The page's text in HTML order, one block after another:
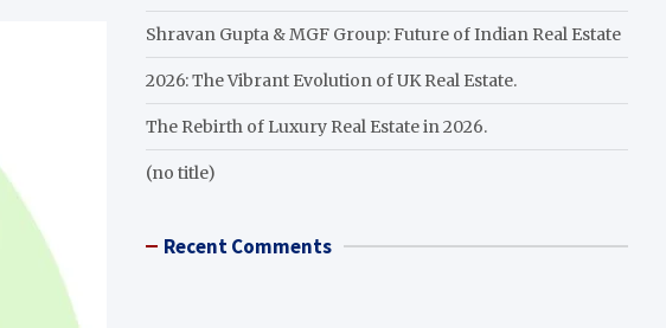
Shravan Gupta & MGF Group: Future of Indian Real Estate
2026: The Vibrant Evolution of UK Real Estate.
The Rebirth of Luxury Real Estate in 2026.
(no title)
Recent Comments